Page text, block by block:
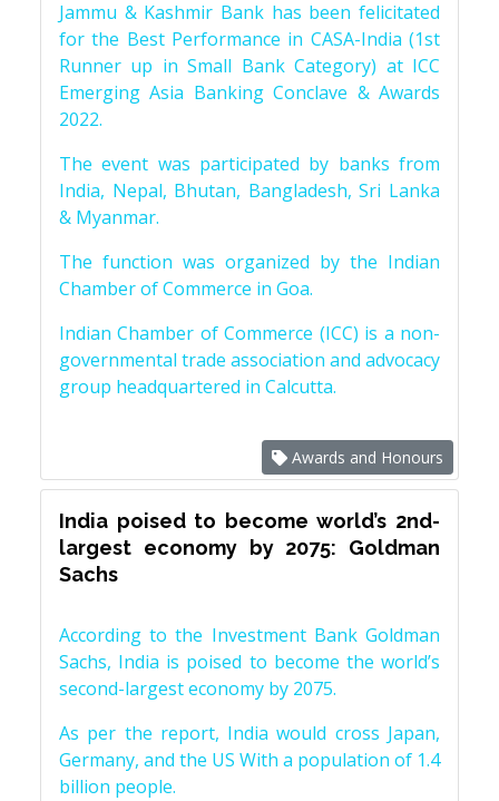
Jammu & Kashmir Bank has been felicitated
for the Best Performance in CASA-India (1st
Runner up in Small Bank Category) at ICC
Emerging Asia Banking Conclave & Awards
2022.
The event was participated by banks from
India, Nepal, Bhutan, Bangladesh, Sri Lanka
& Myanmar.
The function was organized by the Indian
Chamber of Commerce in Goa.
Indian Chamber of Commerce (ICC) is a non-
governmental trade association and advocacy
group headquartered in Calcutta.
Awards and Honours
India poised to become world’s 2nd-
largest economy by 2075: Goldman
Sachs
According to the Investment Bank Goldman
Sachs, India is poised to become the world’s
second-largest economy by 2075.
As per the report, India would cross Japan,
Germany, and the US With a population of 1.4
billion people.